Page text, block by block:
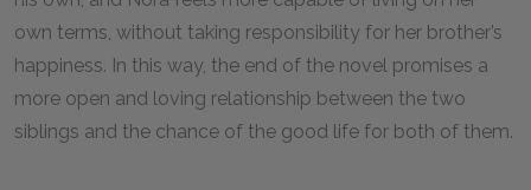
own terms, without taking responsibility for her brother’s
happiness. In this way, the end of the novel promises a
more open and loving relationship between the two
siblings and the chance of the good life for both of them.